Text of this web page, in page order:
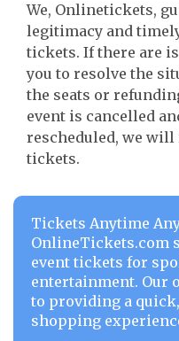
We, Onlinetickets,
legitimacy and
tickets. If there are
you to resolve the
the seats or
event is cancelled
rescheduled, we will
tickets.
Tickets Anytime
OnlineTickets.com
event tickets for
entertainment. Our
to providing a
shopping